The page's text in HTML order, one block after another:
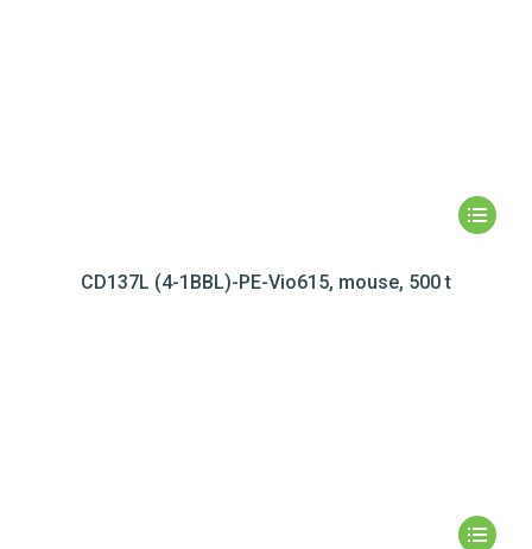
CD137L (4-1BBL)-PE-Vio615, mouse, 500 t